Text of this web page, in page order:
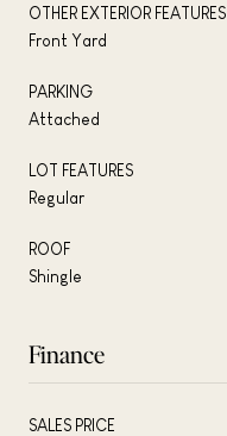
OTHER EXTERIOR FEATURES
Front Yard
PARKING
Attached
LOT FEATURES
Regular
ROOF
Shingle
Finance
SALES PRICE